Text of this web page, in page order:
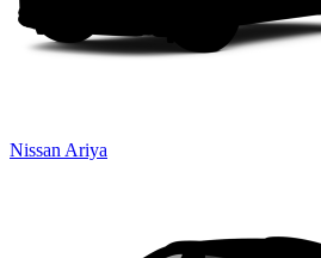
Nissan Ariya